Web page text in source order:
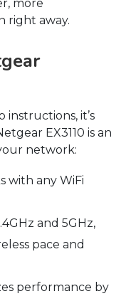
more
right away.
it’s
EX3110 is an
network:
with any WiFi
and 5GHz,
pace and
performance by